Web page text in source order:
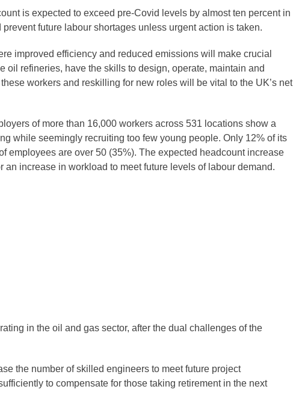
is expected to exceed pre-Covid levels by almost ten percent in
future labour shortages unless urgent action is taken.
improved efficiency and reduced emissions will make crucial
oil refineries, have the skills to design, operate, maintain and
workers and reskilling for new roles will be vital to the UK’s net
of more than 16,000 workers across 531 locations show a
while seemingly recruiting too few young people. Only 12% of its
employees are over 50 (35%). The expected headcount increase
increase in workload to meet future levels of labour demand.
in the oil and gas sector, after the dual challenges of the
the number of skilled engineers to meet future project
to compensate for those taking retirement in the next